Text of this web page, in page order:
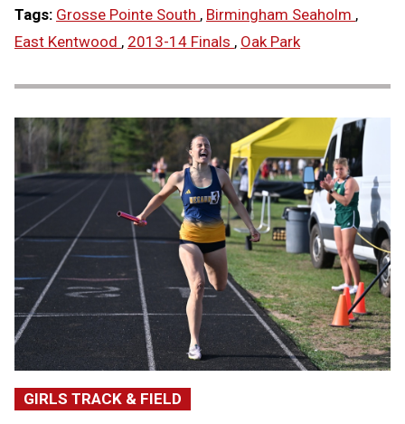
Tags: Grosse Pointe South , Birmingham Seaholm ,
East Kentwood , 2013-14 Finals , Oak Park
GIRLS TRACK & FIELD